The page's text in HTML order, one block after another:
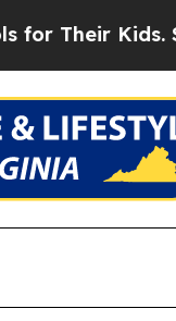
Kids. Should